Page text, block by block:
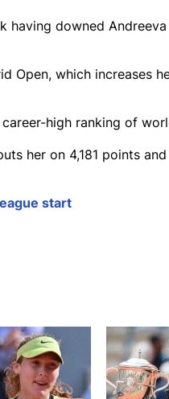
having downed
Open, which increases
high ranking of
her on 4,181 points
start